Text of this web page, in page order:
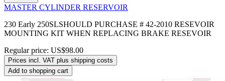
MASTER CYLINDER RESERVOIR
230 Early 250SLSHOULD PURCHASE # 42-2010 RESEVOIR
MOUNTING KIT WHEN REPLACING BRAKE RESEVOIR
Regular price: US$98.00
Prices incl. VAT plus shipping costs
Add to shopping cart